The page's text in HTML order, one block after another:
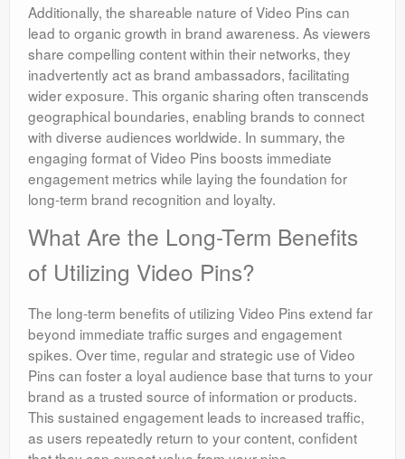
Additionally, the shareable nature of Video Pins can
lead to organic growth in brand awareness. As viewers
share compelling content within their networks, they
inadvertently act as brand ambassadors, facilitating
wider exposure. This organic sharing often transcends
geographical boundaries, enabling brands to connect
with diverse audiences worldwide. In summary, the
engaging format of Video Pins boosts immediate
engagement metrics while laying the foundation for
long-term brand recognition and loyalty.
What Are the Long-Term Benefits
of Utilizing Video Pins?
The long-term benefits of utilizing Video Pins extend far
beyond immediate traffic surges and engagement
spikes. Over time, regular and strategic use of Video
Pins can foster a loyal audience base that turns to your
brand as a trusted source of information or products.
This sustained engagement leads to increased traffic,
as users repeatedly return to your content, confident